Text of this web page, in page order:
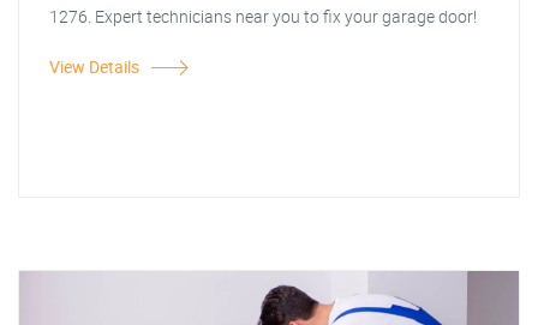
1276. Expert technicians near you to fix your garage door!
View Details